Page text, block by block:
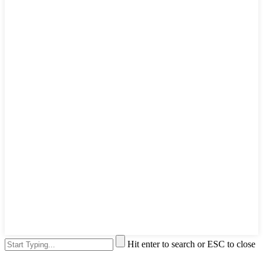
Hit enter to search or ESC to close